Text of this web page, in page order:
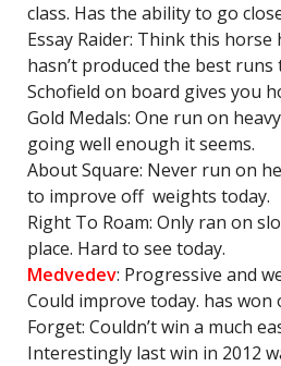
class. Has the ability to go
Essay Raider: Think this
hasn’t produced the best
Schofield on board gives you
Gold Medals: One run on
going well enough it seems.
About Square: Never run on
to improve off weights today.
Right To Roam: Only ran on
place. Hard to see today.
Medvedev: Progressive and
Could improve today. has won
Forget: Couldn’t win a much
Interestingly last win in 2012